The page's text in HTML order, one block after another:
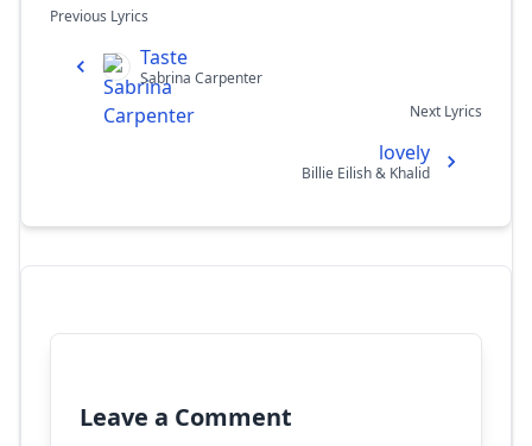
Previous Lyrics
Taste
Sabrina Carpenter
Next Lyrics
lovely
Billie Eilish & Khalid
Leave a Comment